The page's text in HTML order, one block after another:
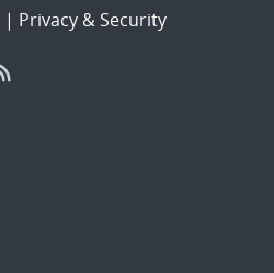
| Privacy & Security